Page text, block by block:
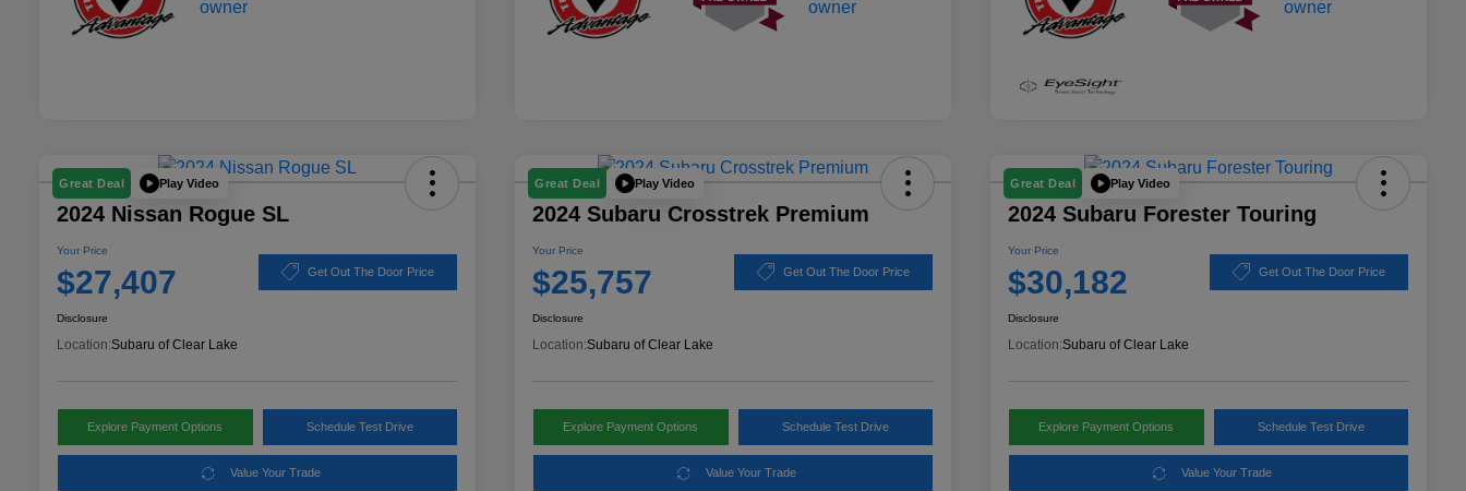
Great Deal Play Video
2024 Nissan Rogue SL
Your Price
$27,407 Get Out The Door Price
Disclosure
Location:Subaru of Clear Lake
Explore Payment Options Schedule Test Drive
Value Your Trade
Great Deal Play Video
2024 Subaru Crosstrek Premium
Your Price
$25,757 Get Out The Door Price
Disclosure
Location:Subaru of Clear Lake
Explore Payment Options Schedule Test Drive
Value Your Trade
Great Deal Play Video
2024 Subaru Forester Touring
Your Price
$30,182 Get Out The Door Price
Disclosure
Location:Subaru of Clear Lake
Explore Payment Options Schedule Test Drive
Value Your Trade